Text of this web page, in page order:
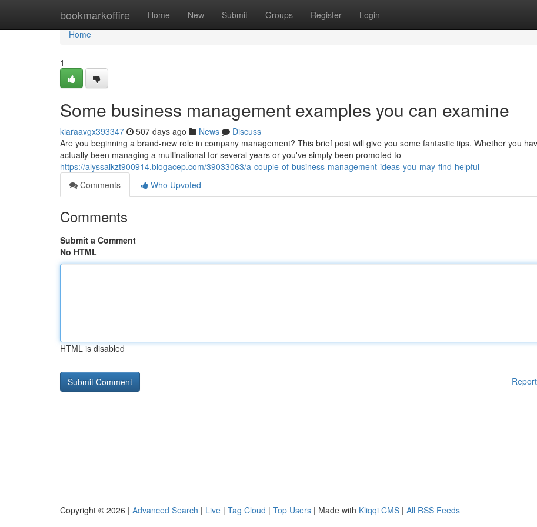
bookmarkoffire Home New Submit Groups Register Login
Home
Home
1
Some business management examples you can examine
kiaraavgx393347 507 days ago News
Discuss
Are you beginning a brand-new role in company management? This brief post will give you some fantastic tips. Whether you
actually been managing a multinational for several years or you've simply been promoted to
https://alyssaikzt900914.blogacep.com/39033063/a-couple-of-business-management-ideas-you-may-find-helpful
Comments
Who Upvoted
Comments
Submit a Comment
No HTML
HTML is disabled
Copyright © 2026 | Advanced Search | Live | Tag Cloud | Top Users | Made with Kliqqi CMS | All RSS Feeds